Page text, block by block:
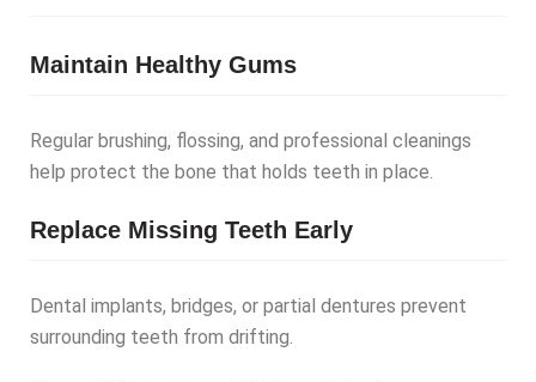
Maintain Healthy Gums
Regular brushing, flossing, and professional cleanings
help protect the bone that holds teeth in place.
Replace Missing Teeth Early
Dental implants, bridges, or partial dentures prevent
surrounding teeth from drifting.